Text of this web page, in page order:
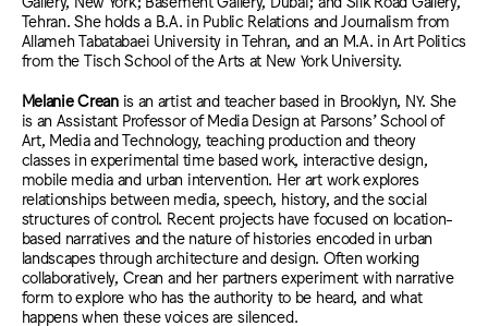
Tehran. She holds a B.A. in Public Relations and Journalism from
Allameh Tabatabaei University in Tehran, and an M.A. in Art Politics
from the Tisch School of the Arts at New York University.
Melanie Crean is an artist and teacher based in Brooklyn, NY. She
is an Assistant Professor of Media Design at Parsons’ School of
Art, Media and Technology, teaching production and theory
classes in experimental time based work, interactive design,
mobile media and urban intervention. Her art work explores
relationships between media, speech, history, and the social
structures of control. Recent projects have focused on location-
based narratives and the nature of histories encoded in urban
landscapes through architecture and design. Often working
collaboratively, Crean and her partners experiment with narrative
form to explore who has the authority to be heard, and what
happens when these voices are silenced.